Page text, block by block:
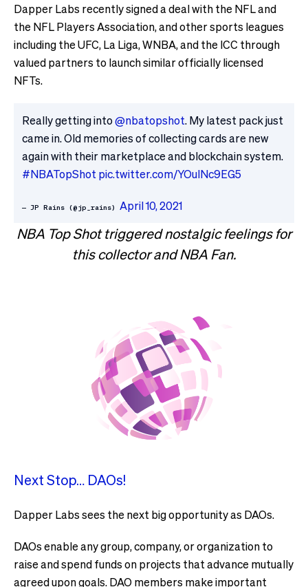
Dapper Labs recently signed a deal with the NFL and
the NFL Players Association, and other sports leagues
including the UFC, La Liga, WNBA, and the ICC through
valued partners to launch similar officially licensed
NFTs.
Really getting into@nbatopshot. My latest pack just
came in. Old memories of collecting cards are new
again with their marketplace and blockchain system.
#NBATopShot pic.twitter.com/YOulNc9EG5
— JP Rains (@jp_rains) April 10, 2021
NBA Top Shot triggered nostalgic feelings for
this collector and NBA Fan.
Next Stop… DAOs!
Dapper Labs sees the next big opportunity as DAOs.
DAOs enable any group, company, or organization to
raise and spend funds on projects that advance mutually
agreed upon goals. DAO members make important